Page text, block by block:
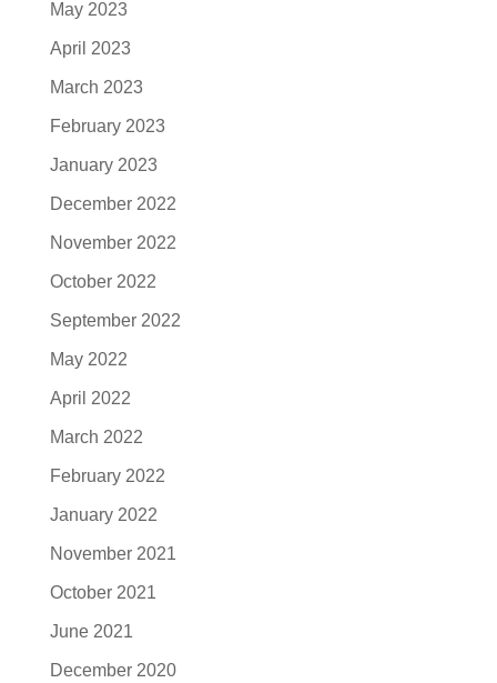
May 2023
April 2023
March 2023
February 2023
January 2023
December 2022
November 2022
October 2022
September 2022
May 2022
April 2022
March 2022
February 2022
January 2022
November 2021
October 2021
June 2021
December 2020